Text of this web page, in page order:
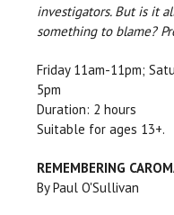
investigators. But is it
something to blame?
Friday 11am-11pm;
5pm
Duration: 2 hours
Suitable for ages 13+.
REMEMBERING
By Paul O'Sullivan